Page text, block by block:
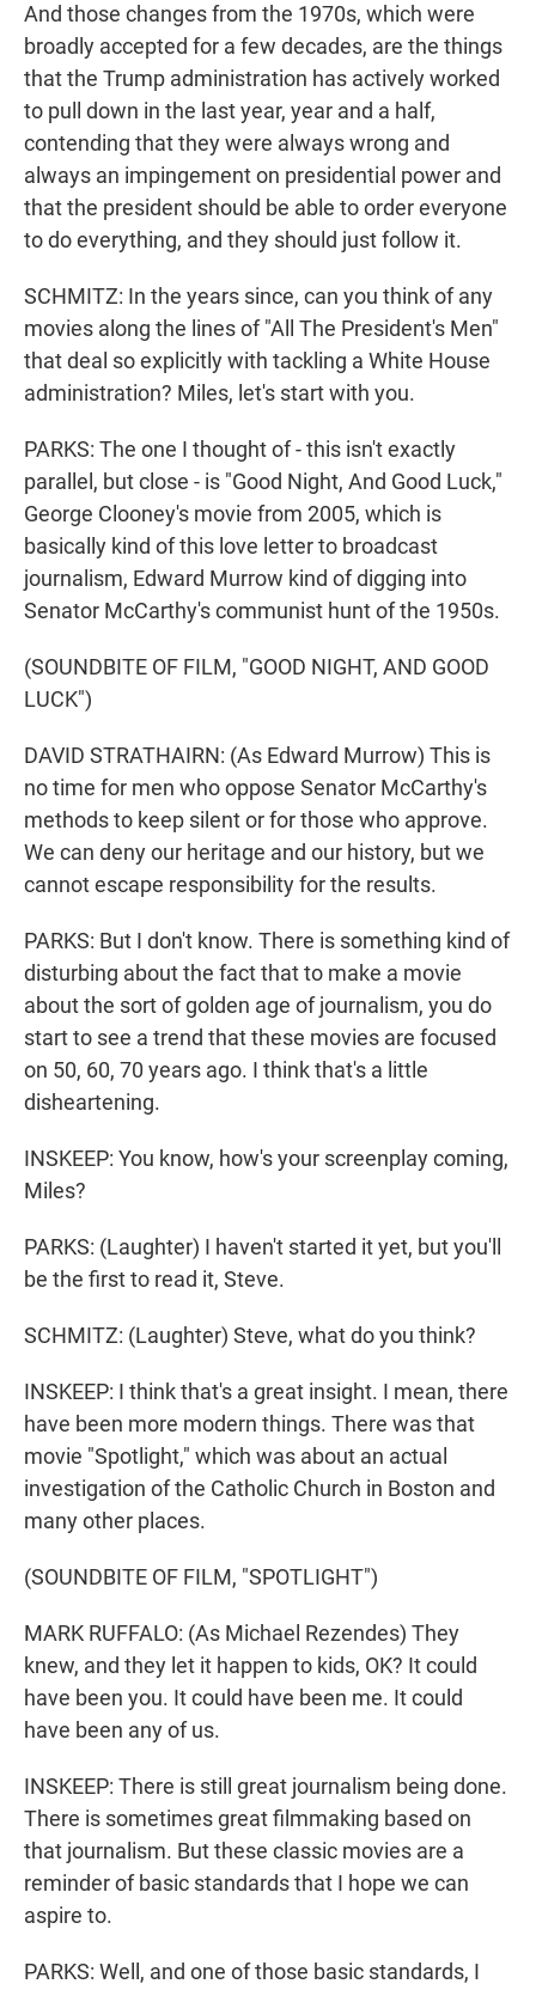
And those changes from the 1970s, which were
broadly accepted for a few decades, are the things
that the Trump administration has actively worked
to pull down in the last year, year and a half,
contending that they were always wrong and
always an impingement on presidential power and
that the president should be able to order everyone
to do everything, and they should just follow it.
SCHMITZ: In the years since, can you think of any
movies along the lines of "All The President's Men"
that deal so explicitly with tackling a White House
administration? Miles, let's start with you.
PARKS: The one I thought of - this isn't exactly
parallel, but close - is "Good Night, And Good Luck,"
George Clooney's movie from 2005, which is
basically kind of this love letter to broadcast
journalism, Edward Murrow kind of digging into
Senator McCarthy's communist hunt of the 1950s.
(SOUNDBITE OF FILM, "GOOD NIGHT, AND GOOD
LUCK")
DAVID STRATHAIRN: (As Edward Murrow) This is
no time for men who oppose Senator McCarthy's
methods to keep silent or for those who approve.
We can deny our heritage and our history, but we
cannot escape responsibility for the results.
PARKS: But I don't know. There is something kind of
disturbing about the fact that to make a movie
about the sort of golden age of journalism, you do
start to see a trend that these movies are focused
on 50, 60, 70 years ago. I think that's a little
disheartening.
INSKEEP: You know, how's your screenplay coming,
Miles?
PARKS: (Laughter) I haven't started it yet, but you'll
be the first to read it, Steve.
SCHMITZ: (Laughter) Steve, what do you think?
INSKEEP: I think that's a great insight. I mean, there
have been more modern things. There was that
movie "Spotlight," which was about an actual
investigation of the Catholic Church in Boston and
many other places.
(SOUNDBITE OF FILM, "SPOTLIGHT")
MARK RUFFALO: (As Michael Rezendes) They
knew, and they let it happen to kids, OK? It could
have been you. It could have been me. It could
have been any of us.
INSKEEP: There is still great journalism being done.
There is sometimes great filmmaking based on
that journalism. But these classic movies are a
reminder of basic standards that I hope we can
aspire to.
PARKS: Well, and one of those basic standards, I